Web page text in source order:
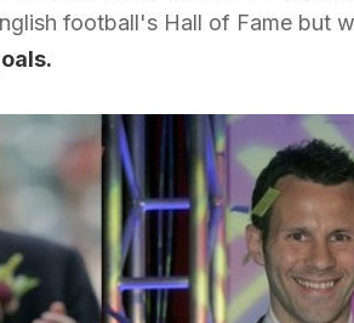
football's Hall of Fame but